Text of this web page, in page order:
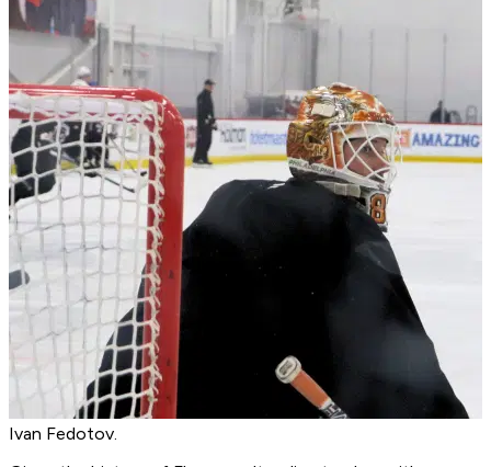
Ivan Fedotov.